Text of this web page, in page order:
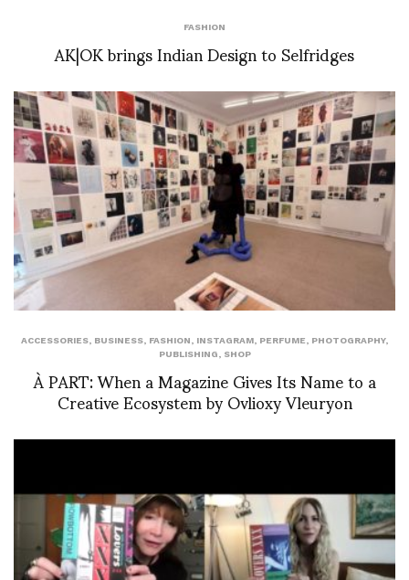
FASHION
AK|OK brings Indian Design to Selfridges
ACCESSORIES BUSINESS FASHION INSTAGRAM PERFUME PHOTOGRAPHY,
PUBLISHING
SHOP
À PART: When a Magazine Gives Its Name to a
Creative Ecosystem by Ovlioxy Vleuryon